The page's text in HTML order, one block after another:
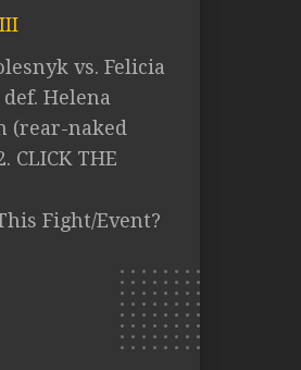
vs. Felicia
Helena
(rear-naked
CLICK THE
Fight/Event?